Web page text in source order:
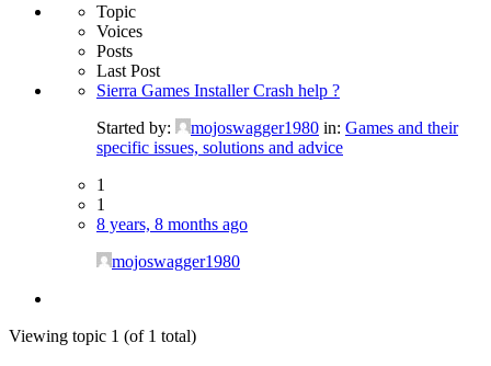
Topic
Voices
Posts
Last Post
Sierra Games Installer Crash help ?
Started by:
mojoswagger1980 in: Games and their
specific issues, solutions and advice
1
1
8 years, 8 months ago
mojoswagger1980
Viewing topic 1 (of 1 total)